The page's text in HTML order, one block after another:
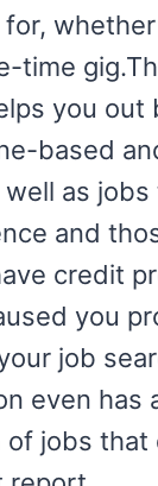
for,
time
you out
based
well as
and
credit
you
job
even has
jobs that